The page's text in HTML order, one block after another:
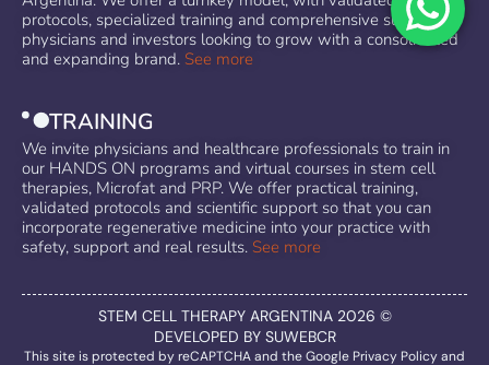
protocols, specialized training and comprehensive support for
physicians and investors looking to grow with a consolidated
and expanding brand. See more
TRAINING
We invite physicians and healthcare professionals to train in
our HANDS ON programs and virtual courses in stem cell
therapies, Microfat and PRP. We offer practical training,
validated protocols and scientific support so that you can
incorporate regenerative medicine into your practice with
safety, support and real results. See more
STEM CELL THERAPY ARGENTINA 2026 ©
This site is protected by reCAPTCHA and the Google Privacy Policyand
DEVELOPED BY SUWEBCR